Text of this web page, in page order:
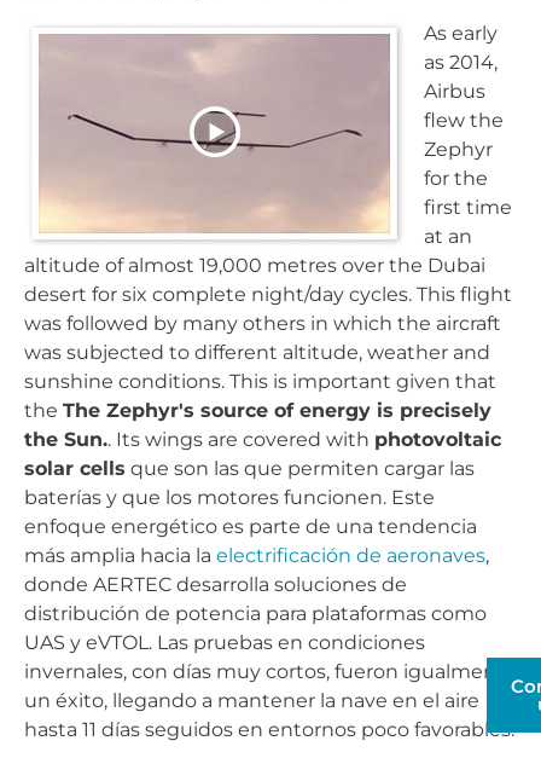
As early
as 2014,
Airbus
flew the
Zephyr
for the
first time
at an
altitude of almost 19,000 metres over the Dubai
desert for six complete night/day cycles. This flight
was followed by many others in which the aircraft
was subjected to different altitude, weather and
sunshine conditions. This is important given that
the The Zephyr's source of energy is precisely
the Sun.. Its wings are covered with photovoltaic
solar cells que son las que permiten cargar las
baterías y que los motores funcionen. Este
enfoque energético es parte de una tendencia
más amplia hacia la electrificación de aeronaves,
donde AERTEC desarrolla soluciones de
distribución de potencia para plataformas como
UAS y eVTOL. Las pruebas en condiciones
invernales, con días muy cortos, fueron igualmente
un éxito, llegando a mantener la nave en el aire
hasta 11 días seguidos en entornos poco favorables.